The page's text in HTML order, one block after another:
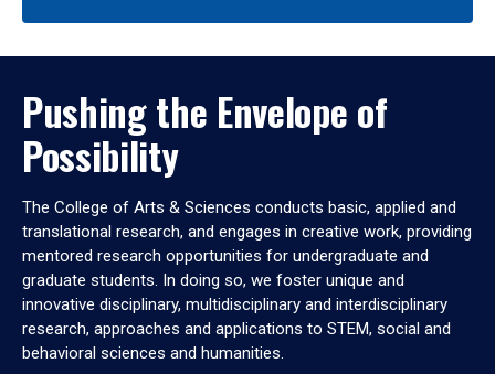
Pushing the Envelope of
Possibility
The College of Arts & Sciences conducts basic, applied and
translational research, and engages in creative work, providing
mentored research opportunities for undergraduate and
graduate students. In doing so, we foster unique and
innovative disciplinary, multidisciplinary and interdisciplinary
research, approaches and applications to STEM, social and
behavioral sciences and humanities.